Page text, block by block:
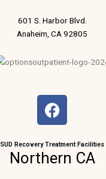
601 S. Harbor Blvd.
Anaheim, CA 92805
F
a
e
b
SUD Recovery Treatment Facilities
Northern CA